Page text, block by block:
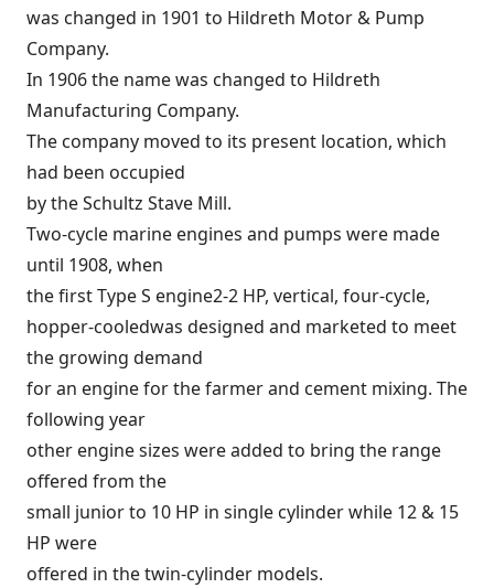
was changed in 1901 to Hildreth Motor & Pump
Company.
In 1906 the name was changed to Hildreth
Manufacturing Company.
The company moved to its present location, which
had been occupied
by the Schultz Stave Mill.
Two-cycle marine engines and pumps were made
until 1908, when
the first Type S engine2-2 HP, vertical, four-cycle,
hopper-cooledwas designed and marketed to meet
the growing demand
for an engine for the farmer and cement mixing. The
following year
other engine sizes were added to bring the range
offered from the
small junior to 10 HP in single cylinder while 12 & 15
HP were
offered in the twin-cylinder models.